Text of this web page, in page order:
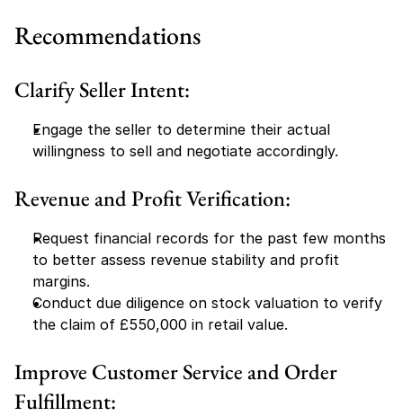
Recommendations
Clarify Seller Intent:
Engage the seller to determine their actual
willingness to sell and negotiate accordingly.
Revenue and Profit Verification:
Request financial records for the past few months
to better assess revenue stability and profit
margins.
Conduct due diligence on stock valuation to verify
the claim of £550,000 in retail value.
Improve Customer Service and Order
Fulfillment: